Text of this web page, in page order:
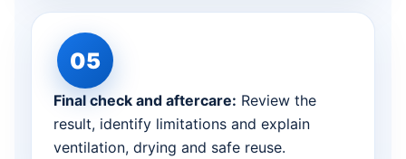
Final check and aftercare: Review the
result, identify limitations and explain
ventilation, drying and safe reuse.